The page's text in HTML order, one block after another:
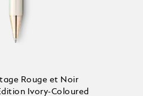
Rouge et Noir
Ivory-Coloured